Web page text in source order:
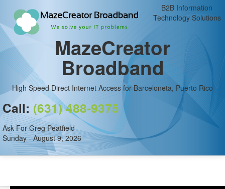
B2B Information
Technology Solutions
MazeCreator
Broadband
High Speed Direct Internet Access for Barceloneta, Puerto Rico
Call: (631) 488-9375
Ask For Greg Peatfield
Sunday - August 9, 2026